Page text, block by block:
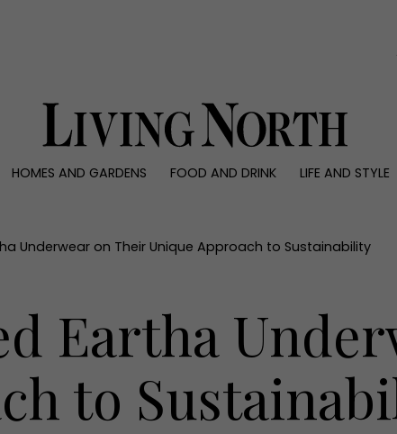
HOMES AND GARDENS FOOD AND DRINK
LIFE AND STYLE
Reviews
Health and
People
Travel
Underwear on Their Unique Approach to Sustainability
Eartha
to